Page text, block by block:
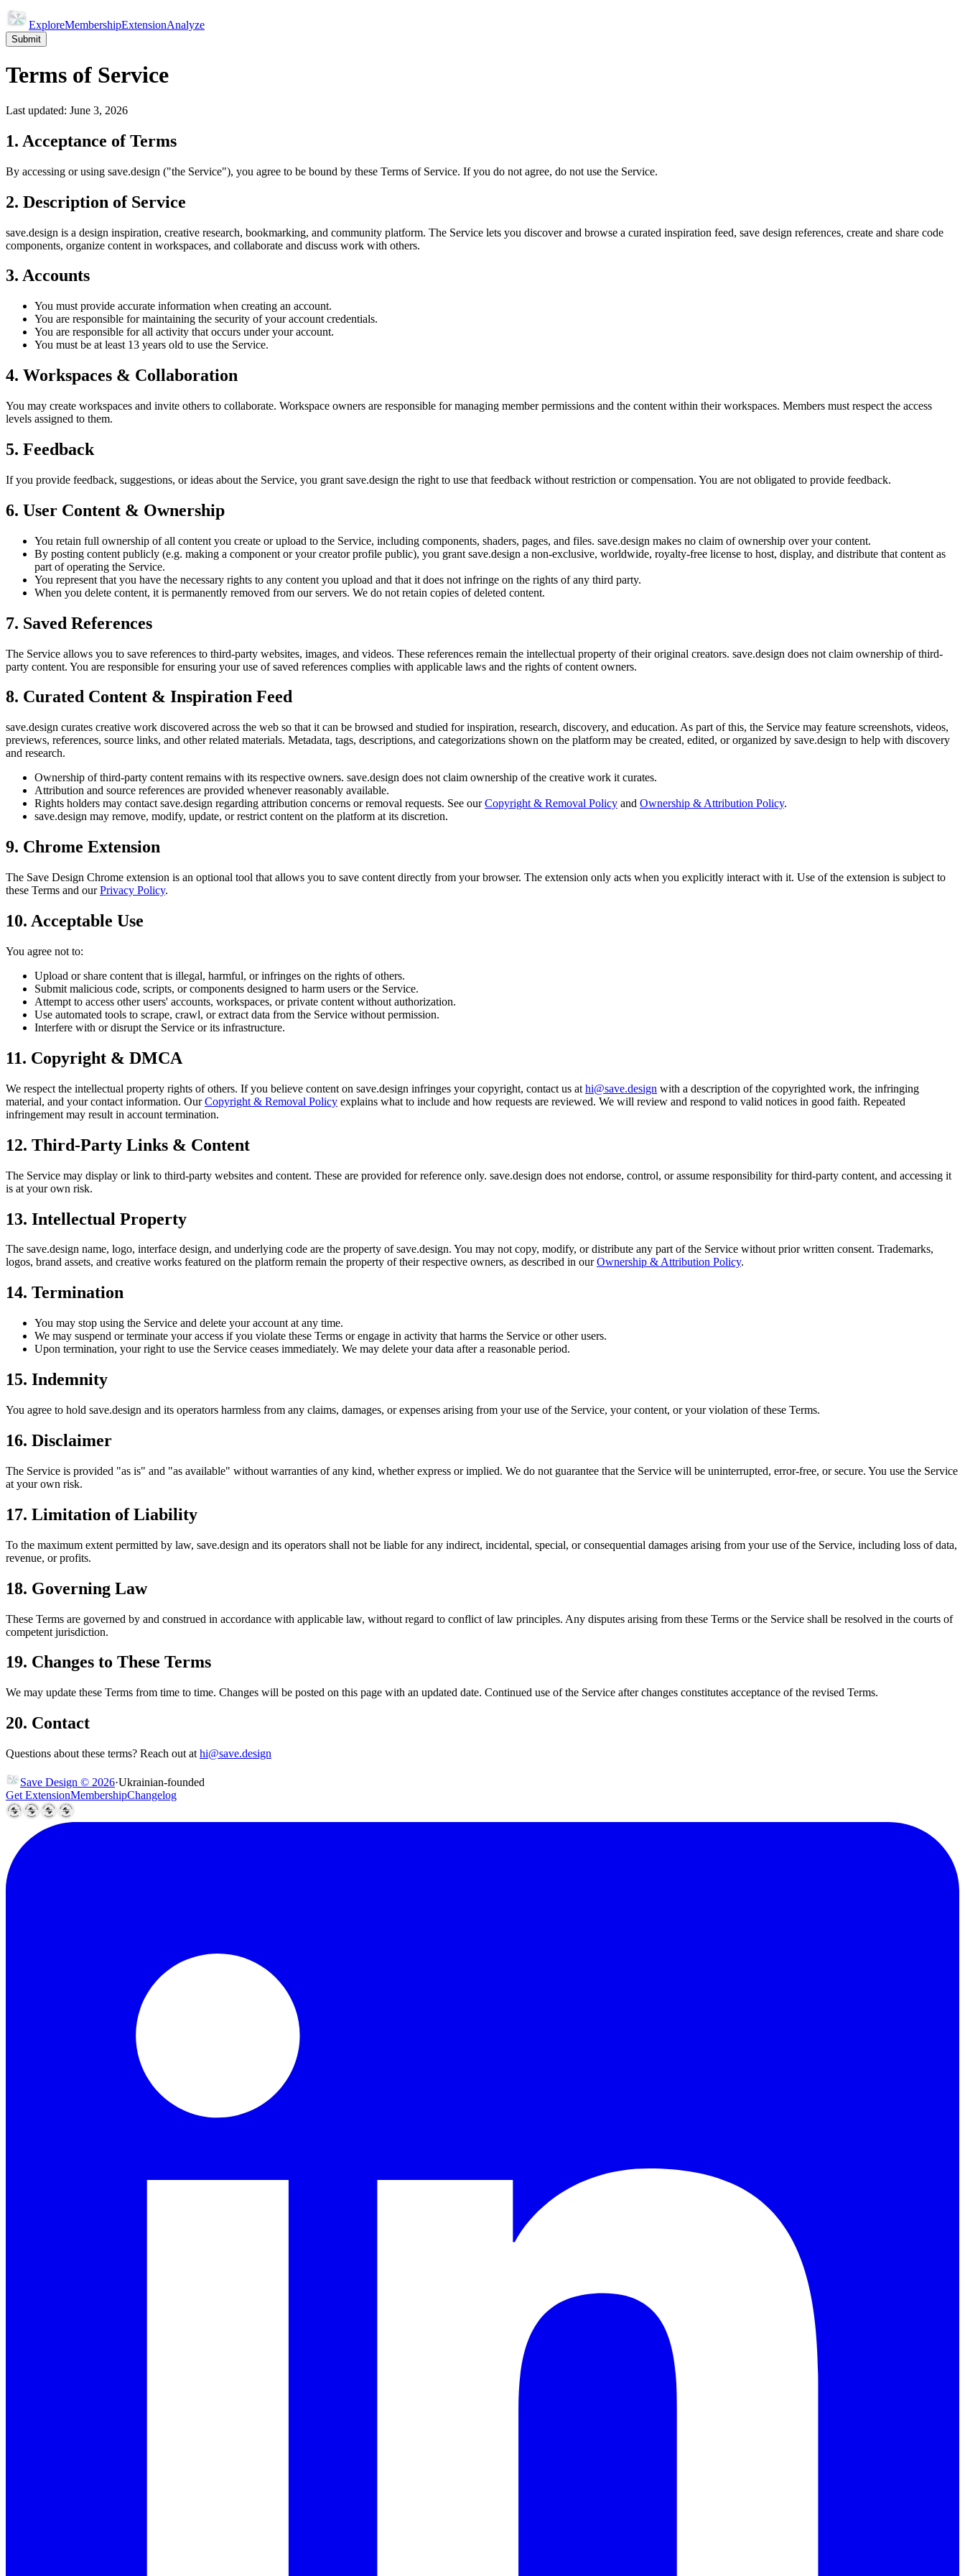
ExploreMembershipExtensionAnalyze
Submit
Terms of Service
Last updated: June 3, 2026
1. Acceptance of Terms
By accessing or using save.design ("the Service"), you agree to be bound by these Terms of Service. If you do not agree, do not use the Service.
2. Description of Service
save.design is a design inspiration, creative research, bookmarking, and community platform. The Service lets you discover and browse a curated inspiration feed, save design references, create and share code
components, organize content in workspaces, and collaborate and discuss work with others.
3. Accounts
You must provide accurate information when creating an account.
You are responsible for maintaining the security of your account credentials.
You are responsible for all activity that occurs under your account.
You must be at least 13 years old to use the Service.
4. Workspaces & Collaboration
You may create workspaces and invite others to collaborate. Workspace owners are responsible for managing member permissions and the content within their workspaces. Members must respect the access
levels assigned to them.
5. Feedback
If you provide feedback, suggestions, or ideas about the Service, you grant save.design the right to use that feedback without restriction or compensation. You are not obligated to provide feedback.
6. User Content & Ownership
You retain full ownership of all content you create or upload to the Service, including components, shaders, pages, and files. save.design makes no claim of ownership over your content.
By posting content publicly (e.g. making a component or your creator profile public), you grant save.design a non-exclusive, worldwide, royalty-free license to host, display, and distribute that content as
part of operating the Service.
You represent that you have the necessary rights to any content you upload and that it does not infringe on the rights of any third party.
When you delete content, it is permanently removed from our servers. We do not retain copies of deleted content.
7. Saved References
The Service allows you to save references to third-party websites, images, and videos. These references remain the intellectual property of their original creators. save.design does not claim ownership of third-
party content. You are responsible for ensuring your use of saved references complies with applicable laws and the rights of content owners.
8. Curated Content & Inspiration Feed
save.design curates creative work discovered across the web so that it can be browsed and studied for inspiration, research, discovery, and education. As part of this, the Service may feature screenshots, videos,
previews, references, source links, and other related materials. Metadata, tags, descriptions, and categorizations shown on the platform may be created, edited, or organized by save.design to help with discovery
and research.
Ownership of third-party content remains with its respective owners. save.design does not claim ownership of the creative work it curates.
Attribution and source references are provided whenever reasonably available.
Rights holders may contact save.design regarding attribution concerns or removal requests. See our Copyright & Removal Policy and Ownership & Attribution Policy.
save.design may remove, modify, update, or restrict content on the platform at its discretion.
9. Chrome Extension
The Save Design Chrome extension is an optional tool that allows you to save content directly from your browser. The extension only acts when you explicitly interact with it. Use of the extension is subject to
these Terms and our Privacy Policy.
10. Acceptable Use
You agree not to:
Upload or share content that is illegal, harmful, or infringes on the rights of others.
Submit malicious code, scripts, or components designed to harm users or the Service.
Attempt to access other users' accounts, workspaces, or private content without authorization.
Use automated tools to scrape, crawl, or extract data from the Service without permission.
Interfere with or disrupt the Service or its infrastructure.
11. Copyright & DMCA
We respect the intellectual property rights of others. If you believe content on save.design infringes your copyright, contact us at hi@save.design with a description of the copyrighted work, the infringing
material, and your contact information. Our Copyright & Removal Policy explains what to include and how requests are reviewed. We will review and respond to valid notices in good faith. Repeated
infringement may result in account termination.
12. Third-Party Links & Content
The Service may display or link to third-party websites and content. These are provided for reference only. save.design does not endorse, control, or assume responsibility for third-party content, and accessing it
is at your own risk.
13. Intellectual Property
The save.design name, logo, interface design, and underlying code are the property of save.design. You may not copy, modify, or distribute any part of the Service without prior written consent. Trademarks,
logos, brand assets, and creative works featured on the platform remain the property of their respective owners, as described in our Ownership & Attribution Policy.
14. Termination
You may stop using the Service and delete your account at any time.
We may suspend or terminate your access if you violate these Terms or engage in activity that harms the Service or other users.
Upon termination, your right to use the Service ceases immediately. We may delete your data after a reasonable period.
15. Indemnity
You agree to hold save.design and its operators harmless from any claims, damages, or expenses arising from your use of the Service, your content, or your violation of these Terms.
16. Disclaimer
The Service is provided "as is" and "as available" without warranties of any kind, whether express or implied. We do not guarantee that the Service will be uninterrupted, error-free, or secure. You use the Service
at your own risk.
17. Limitation of Liability
To the maximum extent permitted by law, save.design and its operators shall not be liable for any indirect, incidental, special, or consequential damages arising from your use of the Service, including loss of data,
revenue, or profits.
18. Governing Law
These Terms are governed by and construed in accordance with applicable law, without regard to conflict of law principles. Any disputes arising from these Terms or the Service shall be resolved in the courts of
competent jurisdiction.
19. Changes to These Terms
We may update these Terms from time to time. Changes will be posted on this page with an updated date. Continued use of the Service after changes constitutes acceptance of the revised Terms.
20. Contact
Questions about these terms? Reach out at hi@save.design
Save Design © 2026·Ukrainian-founded
Get ExtensionMembershipChangelog